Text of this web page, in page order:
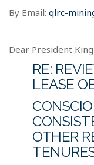
By Email: qlrc-
Dear President
RE:
LEASE
OTHER